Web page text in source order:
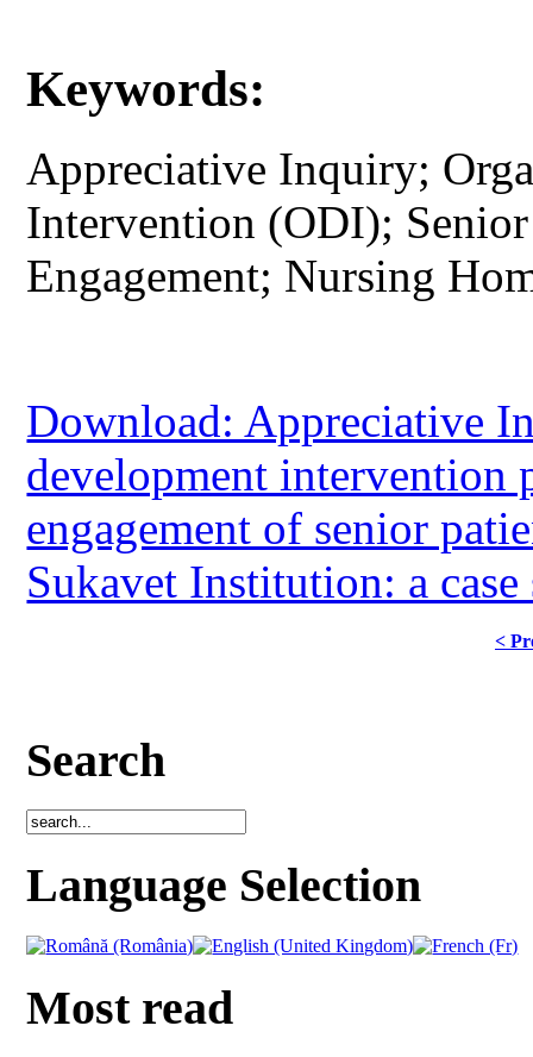
Keywords:
Appreciative Inquiry;
Intervention (ODI);
Engagement; Nursing
Download: Appreciative
development intervention
engagement of senior
Sukavet Institution: a
<
Search
Language Selection
Most read